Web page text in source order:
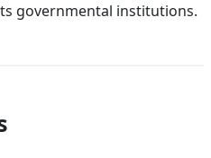
governmental institutions.